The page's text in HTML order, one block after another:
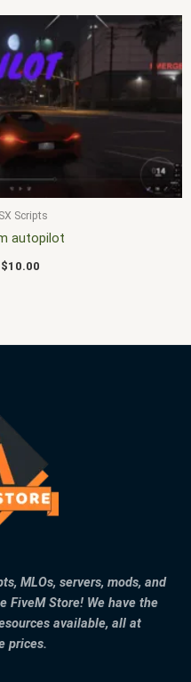
Scripts
autopilot
$10.00
MLOs, servers, mods, and
FiveM Store! We have the
available, all at
prices.